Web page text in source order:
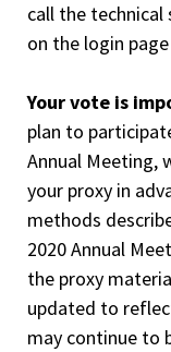
call the
on the login
Your vote is
plan to
Annual Meeting,
your proxy in
methods
2020 Annual
the proxy
updated to
may continue to